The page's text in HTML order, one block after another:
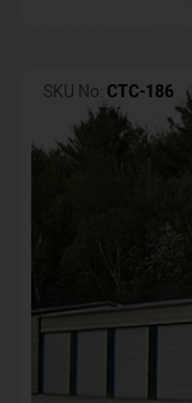
SKU No: CTC-186